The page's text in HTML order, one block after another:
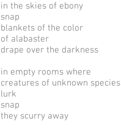
in the skies of ebony
snap
blankets of the color
of alabaster
drape over the darkness
in empty rooms where
creatures of unknown species
lurk
snap
they scurry away